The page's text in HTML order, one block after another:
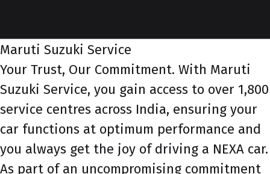
Maruti Suzuki Service
Your Trust, Our Commitment. With Maruti
Suzuki Service, you gain access to over 1,800
service centres across India, ensuring your
car functions at optimum performance and
you always get the joy of driving a NEXA car.
As part of an uncompromising commitment